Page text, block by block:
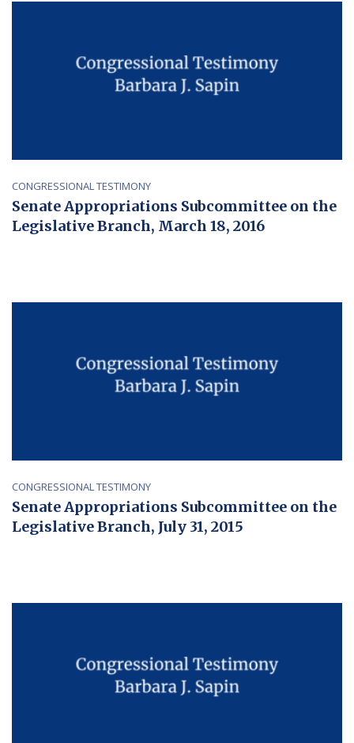
CONGRESSIONAL TESTIMONY
Senate Appropriations Subcommittee on the
Legislative Branch, March 18, 2016
CONGRESSIONAL TESTIMONY
Senate Appropriations Subcommittee on the
Legislative Branch, July 31, 2015